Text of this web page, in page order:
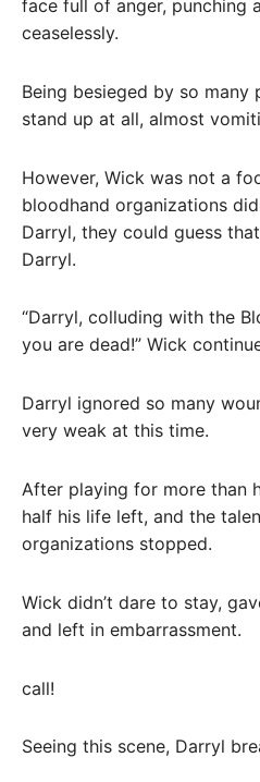
face full of anger, punching
ceaselessly.
Being besieged by so many
stand up at all, almost
However, Wick was not a
bloodhand organizations
Darryl, they could guess
Darryl.
“Darryl, colluding with the
you are dead!” Wick
Darryl ignored so many
very weak at this time.
After playing for more than
half his life left, and the
organizations stopped.
Wick didn’t dare to stay,
and left in embarrassment.
call!
Seeing this scene, Darryl